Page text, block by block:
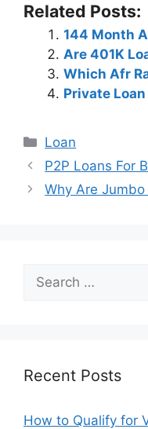
Related Posts:
144 Month
Are 401K
Which Afr
Private
Categories
Loan
Post
navigation
P2P Loans For
Why Are
Search
for:
Recent Posts
How to Qualify for